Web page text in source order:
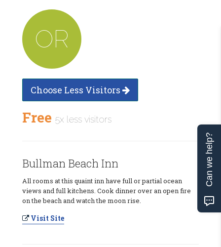
OR
Choose Less Visitors
Free 5x less visitors
Bullman Beach Inn
All rooms at this quaint inn have full or partial ocean
views and full kitchens. Cook dinner over an open fire
on the beach and watch the moon rise.
Visit Site
Can we help?